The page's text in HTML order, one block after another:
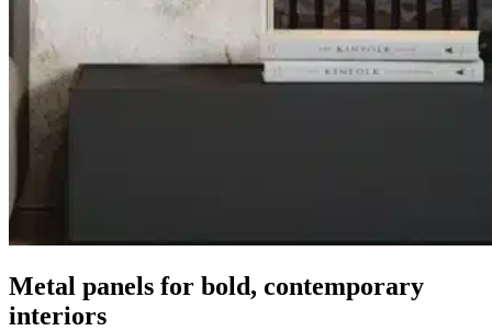
Metal panels for bold, contemporary
interiors